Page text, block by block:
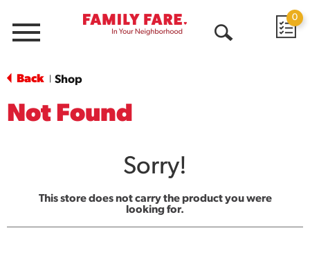
Menu
0
Back Shop
Not Found
Sorry!
This store does not carry the product you were
looking for.